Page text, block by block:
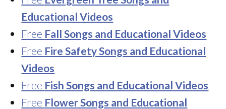
Educational Videos
Free Fall Songs and Educational Videos
Free Fire Safety Songs and Educational
Videos
Free Fish Songs and Educational Videos
Free Flower Songs and Educational